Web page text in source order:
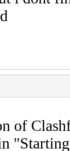
of